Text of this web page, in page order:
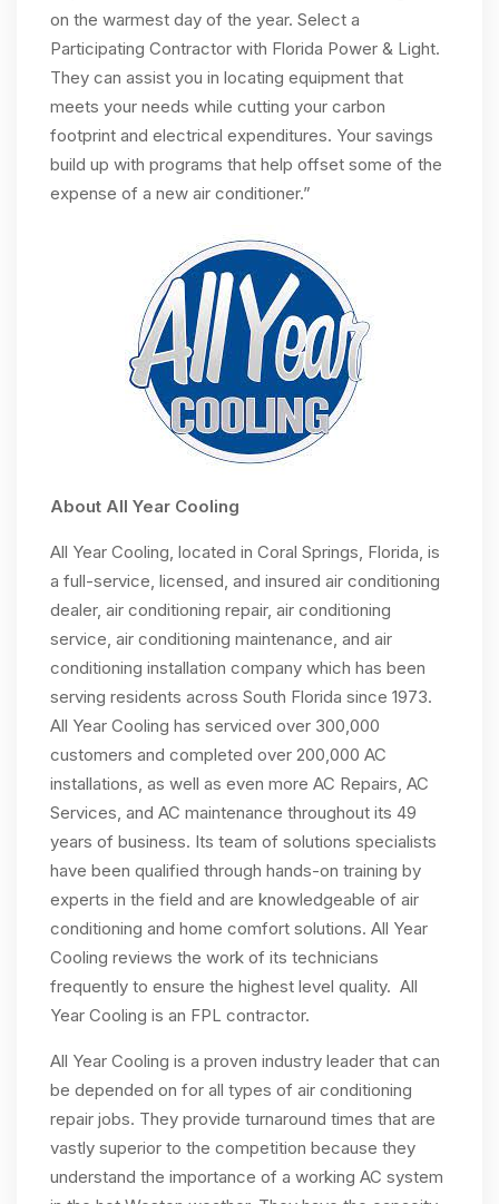
on the warmest day of the year. Select a
Participating Contractor with Florida Power & Light.
They can assist you in locating equipment that
meets your needs while cutting your carbon
footprint and electrical expenditures. Your savings
build up with programs that help offset some of the
expense of a new air conditioner.”
About All Year Cooling
All Year Cooling, located in Coral Springs, Florida, is
a full-service, licensed, and insured air conditioning
dealer, air conditioning repair, air conditioning
service, air conditioning maintenance, and air
conditioning installation company which has been
serving residents across South Florida since 1973.
All Year Cooling has serviced over 300,000
customers and completed over 200,000 AC
installations, as well as even more AC Repairs, AC
Services, and AC maintenance throughout its 49
years of business. Its team of solutions specialists
have been qualified through hands-on training by
experts in the field and are knowledgeable of air
conditioning and home comfort solutions. All Year
Cooling reviews the work of its technicians
frequently to ensure the highest level quality. All
Year Cooling is an FPL contractor.
All Year Cooling is a proven industry leader that can
be depended on for all types of air conditioning
repair jobs. They provide turnaround times that are
vastly superior to the competition because they
understand the importance of a working AC system